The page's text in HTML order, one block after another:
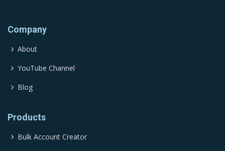
Company
About
YouTube Channel
Blog
Products
Bulk Account Creator